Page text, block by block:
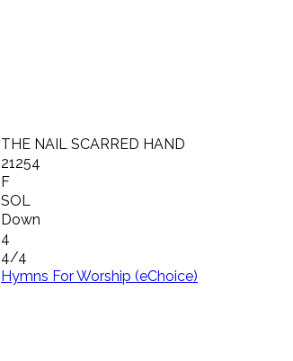
THE NAIL SCARRED HAND
21254
F
SOL
Down
4
4/4
Hymns For Worship (eChoice)